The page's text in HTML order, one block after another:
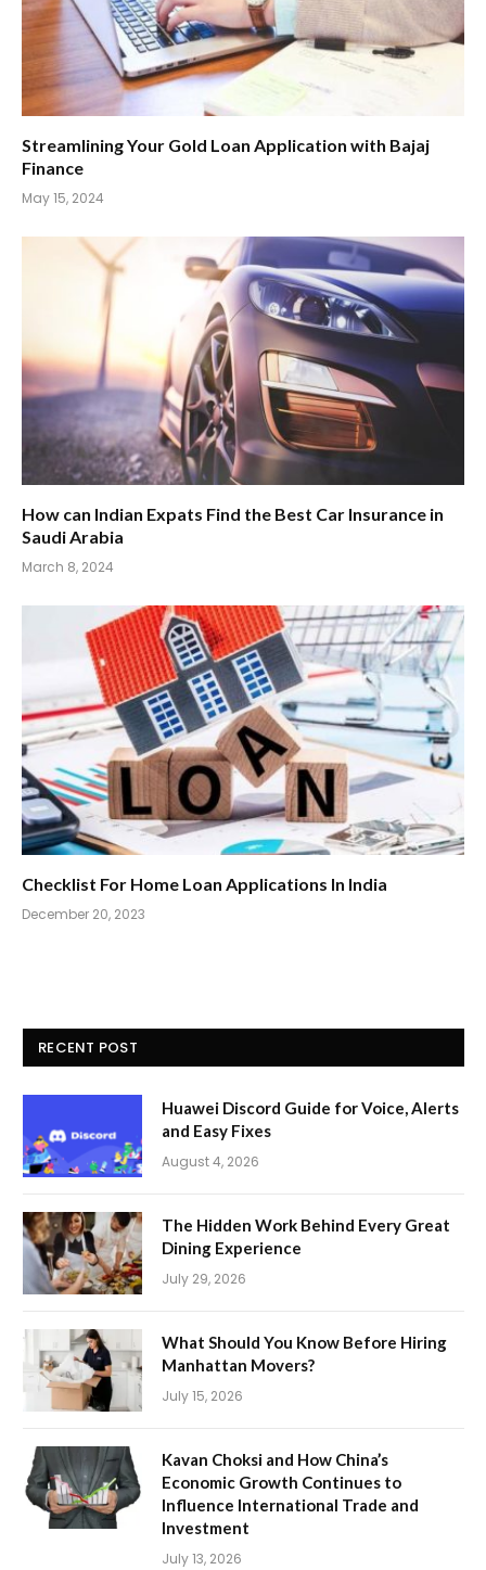
Streamlining Your Gold Loan Application with Bajaj
Finance
May 15, 2024
How can Indian Expats Find the Best Car Insurance in
Saudi Arabia
March 8, 2024
Checklist For Home Loan Applications In India
December 20, 2023
RECENT POST
Huawei Discord Guide for Voice, Alerts
and Easy Fixes
August 4, 2026
The Hidden Work Behind Every Great
Dining Experience
July 29, 2026
What Should You Know Before Hiring
Manhattan Movers?
July 15, 2026
Kavan Choksi and How China’s
Economic Growth Continues to
Influence International Trade and
Investment
July 13, 2026